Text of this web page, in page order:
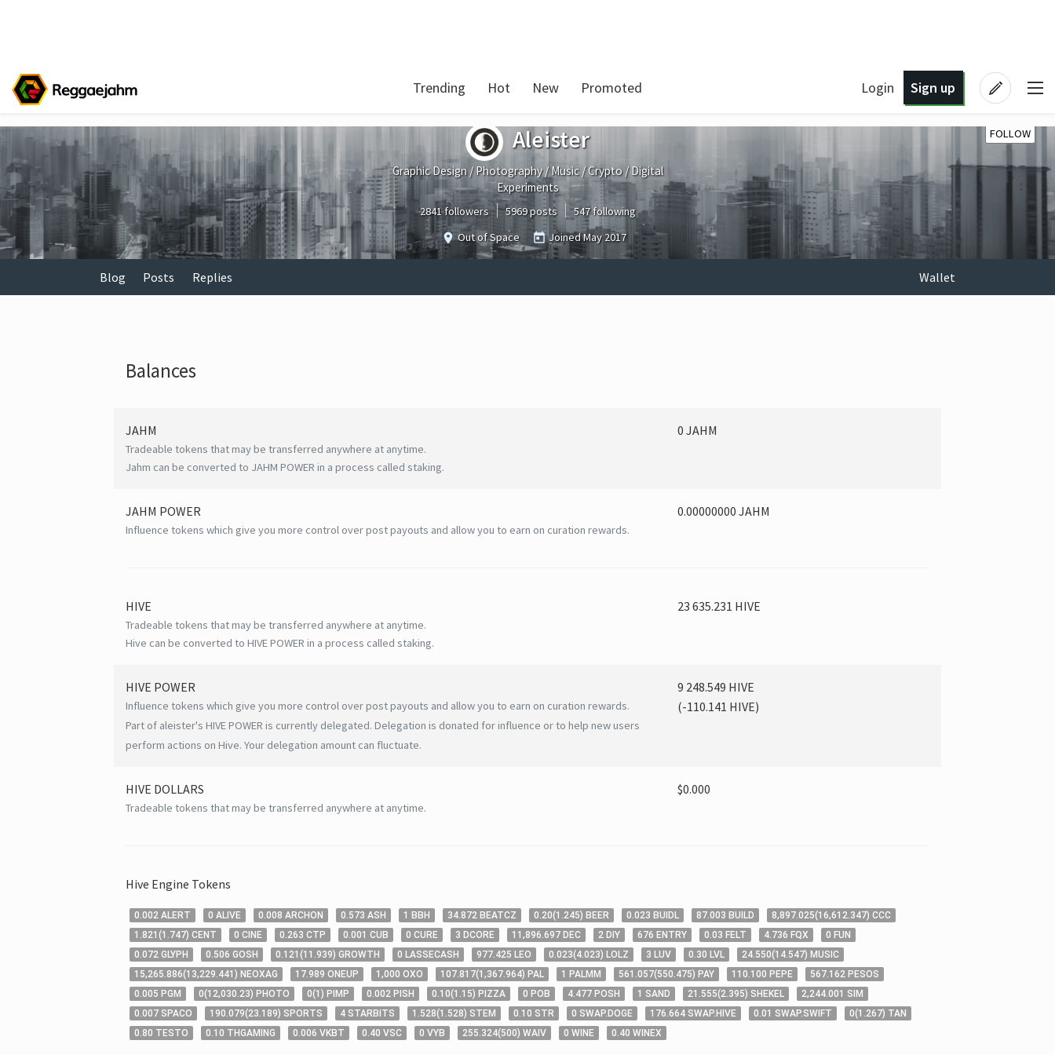
Trending Hot New Promoted Login Sign up
FOLLOW
Aleister
Graphic Design / Photography / Music / Crypto / Digital
Experiments
2841 followers 5969 posts
547 following
Out of Space
JoinedMay 2017
Blog Posts Replies Wallet
Balances
JAHM
Tradeable tokens that may be transferred anywhere at anytime.
Jahm can be converted to JAHM POWER in a process called staking.
0 JAHM
JAHM POWER
Influence tokens which give you more control over post payouts and allow you to earn on curation rewards.
0.00000000 JAHM
HIVE
Tradeable tokens that may be transferred anywhere at anytime.
Hive can be converted to HIVE POWER in a process called staking.
23 635.231 HIVE
HIVE POWER
Influence tokens which give you more control over post payouts and allow you to earn on curation rewards.
Part of aleister's HIVE POWER is currently delegated. Delegation is donated for influence or to help new users
perform actions on Hive. Your delegation amount can fluctuate.
9 248.549 HIVE
(-110.141 HIVE)
HIVE DOLLARS
Tradeable tokens that may be transferred anywhere at anytime.
$0.000
Hive Engine Tokens
0.002 ALERT 0 ALIVE 0.008 ARCHON 0.573 ASH 1 BBH 34.872 BEATCZ 0.20(1 .245) BEER 0.023 BUIDL 87.003 BUILD 8,897.025(16,612.347) CCC
1 .821 (1 .747) CENT 0 CINE 0.263 CTP 0.001 CUB 0 CURE 3 DCORE 11,896.697 DEC 2 DIY 676 ENTRY 0.03 FELT 4.736 FQX 0 FUN
0.072 GLYPH 0.506 GOSH 0.121 (11 .939) GROWTH 0 LASSECASH 977.425 LEO 0.023(4.023) LOLZ 3 LUV 0.30 LVL 24.550(14.547) MUSIC
15,265.886(13,229.441 ) NEOXAG 17.989 ONEUP 1,000 OXO 107.817(1,367.964) PAL 1 PALMM 561 .057(550.475) PAY 110.100 PEPE 567.162 PESOS
0.005 PGM 0(12,030.23) PHOTO 0(1 ) PIMP 0.002 PISH 0.10(1 .15) PIZZA 0 POB 4.477 POSH 1 SAND 21 .555(2.395) SHEKEL 2,244.001 SIM
0.007 SPACO 190.079(23.189) SPORTS 4 STARBITS 1 .528(1 .528) STEM 0.10 STR 0 SWAP.DOGE 176.664 SWAP.HIVE 0.01 SWAP.SWIFT 0(1 .267) TAN
0.80 TESTO 0.10 THGAMING 0.006 VKBT 0.40 VSC 0 VYB 255.324(500) WAIV 0 WINE 0.40 WINEX